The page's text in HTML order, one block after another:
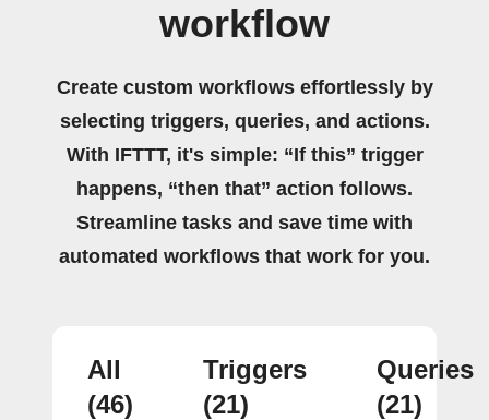
workflow
Create custom workflows effortlessly by
selecting triggers, queries, and actions.
With IFTTT, it's simple: “If this” trigger
happens, “then that” action follows.
Streamline tasks and save time with
automated workflows that work for you.
All
(46)
Triggers
(21)
Queries
(21)